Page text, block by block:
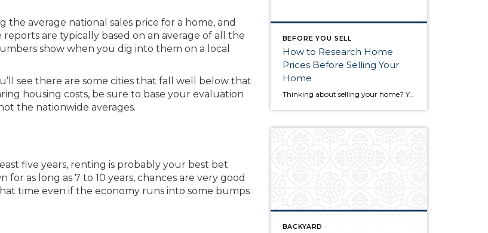
average national sales price for a home, and
are typically based on an average of all the
show when you dig into them on a local
see there are some cities that fall well below that
housing costs, be sure to base your evaluation
the nationwide averages.
five years, renting is probably your best bet
as long as 7 to 10 years, chances are very good
time even if the economy runs into some bumps
BEFORE YOU SELL
How to Research Home
Prices Before Selling Your
Home
Thinking about selling your home? You’ve likely got a thousand questions swimming around in your head, but there’s one that tends to stick out in homeowners’ minds above the others: What’s my home worth? Your real estate agent will be your greatest resource in answering this question once you’ve decided you’re ready to sell your […]
BACKYARD